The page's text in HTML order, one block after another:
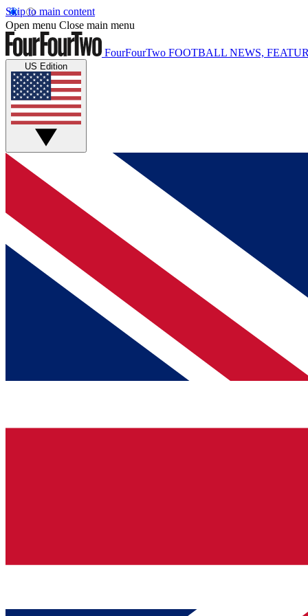
Skip to main content
Open menu Close main menu
FourFourTwo FOOTBALL NEWS,
US Edition